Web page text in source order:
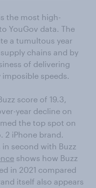
the most high-
YouGov data. The
a tumultous year
chains and by
of delivering
speeds.
score of 19.3,
year decline on
the top spot on
2 iPhone brand.
in second with Buzz
shows how Buzz
in 2021 compared
itself also appears